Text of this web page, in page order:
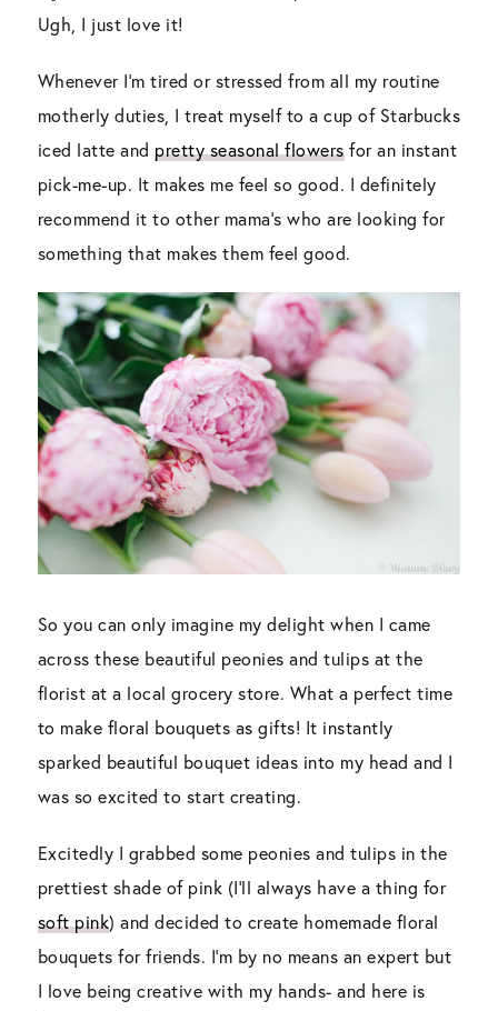
Ugh, I just love it!
Whenever I’m tired or stressed from all my routine
motherly duties, I treat myself to a cup of Starbucks
iced latte andpretty seasonal flowersfor an instant
pick-me-up. It makes me feel so good. I definitely
recommend it to other mama’s who are looking for
something that makes them feel good.
So you can only imagine my delight when I came
across these beautiful peonies and tulips at the
florist at a local grocery store. What a perfect time
to make floral bouquets as gifts! It instantly
sparked beautiful bouquet ideas into my head and I
was so excited to start creating.
Excitedly I grabbed some peonies and tulips in the
prettiest shade of pink (I’ll always have a thing for
soft pink) and decided to create homemade floral
bouquets for friends. I’m by no means an expert but
I love being creative with my hands- and here is